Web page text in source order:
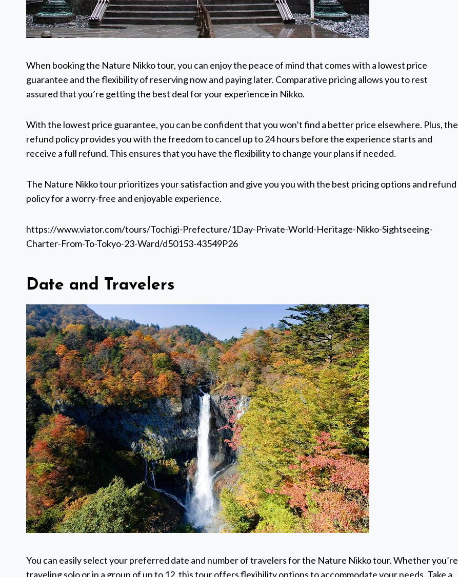
When booking the Nature Nikko tour, you can enjoy the peace of mind that comes with a lowest price
guarantee and the flexibility of reserving now and paying later. Comparative pricing allows you to rest
assured that you’re getting the best deal for your experience in Nikko.
With the lowest price guarantee, you can be confident that you won’t find a better price elsewhere. Plus, the
refund policy provides you with the freedom to cancel up to 24 hours before the experience starts and
receive a full refund. This ensures that you have the flexibility to change your plans if needed.
The Nature Nikko tour prioritizes your satisfaction and give you you with the best pricing options and refund
policy for a worry-free and enjoyable experience.
https://www.viator.com/tours/Tochigi-Prefecture/1Day-Private-World-Heritage-Nikko-Sightseeing-
Charter-From-To-Tokyo-23-Ward/d50153-43549P26
Date and Travelers
You can easily select your preferred date and number of travelers for the Nature Nikko tour. Whether you’re
traveling solo or in a group of up to 12, this tour offers flexibility options to accommodate your needs. Take a